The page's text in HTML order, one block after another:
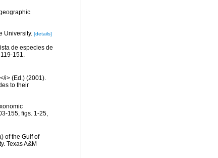
University. [details]
de especies de
151.
i> (Ed.) (2001).
to their
155, figs. 1-25,
of the Gulf of
Texas A&M